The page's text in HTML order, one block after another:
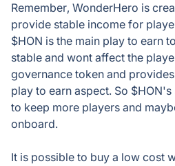
Remember, WonderHero is
provide stable income for
$HON is the main play to earn
stable and wont affect the
governance token and
play to earn aspect. So
to keep more players and
onboard.
It is possible to buy a low cost